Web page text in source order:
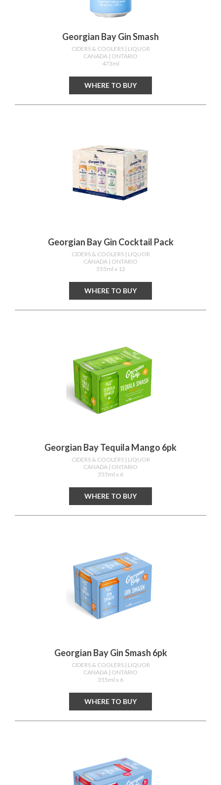
Georgian Bay Gin Smash
CIDERS & COOLERS | LIQUOR
CANADA | ONTARIO
473ml
WHERE TO BUY
Georgian Bay Gin Cocktail Pack
CIDERS & COOLERS | LIQUOR
CANADA | ONTARIO
355ml x 12
WHERE TO BUY
Georgian Bay Tequila Mango 6pk
CIDERS & COOLERS | LIQUOR
CANADA | ONTARIO
355ml x 6
WHERE TO BUY
Georgian Bay Gin Smash 6pk
CIDERS & COOLERS | LIQUOR
CANADA | ONTARIO
355ml x 6
WHERE TO BUY